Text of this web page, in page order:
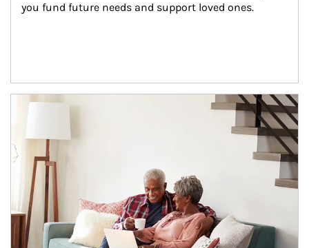
you fund future needs and support loved ones.
Article Image